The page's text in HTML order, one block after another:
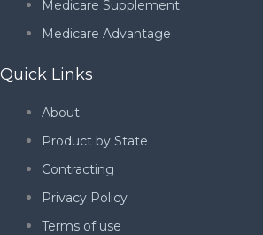
Medicare Supplement
Medicare Advantage
Quick Links
About
Product by State
Contracting
Privacy Policy
Terms of use